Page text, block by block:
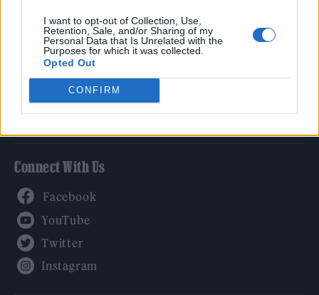
I want to opt-out of Collection, Use,
Retention, Sale, and/or Sharing of my
Personal Data that Is Unrelated with the
Purposes for which it was collected.
Opted Out
CONFIRM
Legal
Privacy Policy
About Rolling Stone UK
Adjust Your Privacy Preferences
Connect With Us